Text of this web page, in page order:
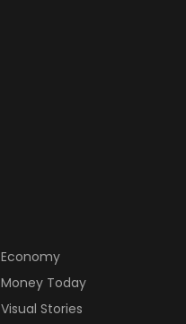
Economy
Money Today
Visual Stories